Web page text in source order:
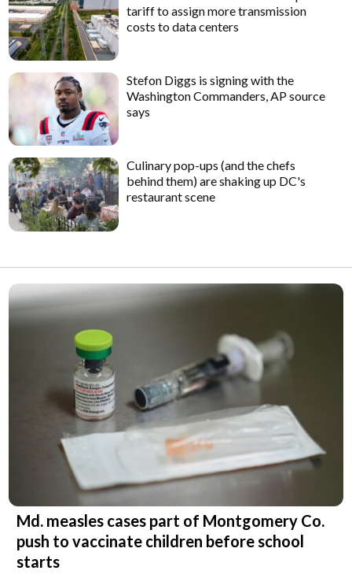
tariff to assign more transmission
costs to data centers
Stefon Diggs is signing with the
Washington Commanders, AP source
says
Culinary pop-ups (and the chefs
behind them) are shaking up DC's
restaurant scene
Md. measles cases part of Montgomery Co.
push to vaccinate children before school
starts